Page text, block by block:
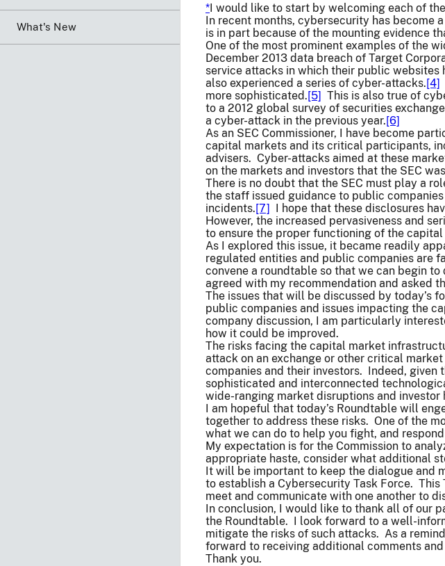
What's New
*I would like to start by welcoming each of
In recent months, cybersecurity has become
is in part because of the mounting evidence
One of the most prominent examples of the
December 2013 data breach of Target
service attacks in which their public websites
also experienced a series of cyber-attacks.[4]
more sophisticated.[5] This is also true of
to a 2012 global survey of securities
a cyber-attack in the previous year.[6]
As an SEC Commissioner, I have become
capital markets and its critical participants,
advisers. Cyber-attacks aimed at these
on the markets and investors that the SEC
There is no doubt that the SEC must play a
the staff issued guidance to public
incidents.[7] I hope that these disclosures
However, the increased pervasiveness and
to ensure the proper functioning of the
As I explored this issue, it became readily
regulated entities and public companies are
convene a roundtable so that we can begin
agreed with my recommendation and asked
The issues that will be discussed by today’s
public companies and issues impacting the
company discussion, I am particularly
how it could be improved.
The risks facing the capital market
attack on an exchange or other critical
companies and their investors. Indeed,
sophisticated and interconnected
wide-ranging market disruptions and investor
I am hopeful that today’s Roundtable will
together to address these risks. One of the
what we can do to help you fight, and
My expectation is for the Commission to
appropriate haste, consider what additional
It will be important to keep the dialogue and
to establish a Cybersecurity Task Force.
meet and communicate with one another to
In conclusion, I would like to thank all of our
the Roundtable. I look forward to a well-
mitigate the risks of such attacks. As a
forward to receiving additional comments
Thank you.